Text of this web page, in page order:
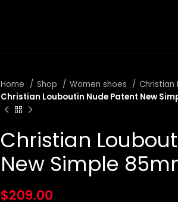
Home Shop Women shoes
Christian
Christian Louboutin Nude Patent New
Christian
New Simple
$209.00